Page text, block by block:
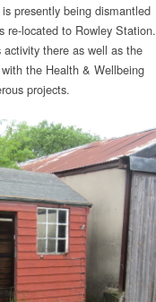
presently being dismantled
re-located to Rowley Station.
there as well as the
the Health & Wellbeing
projects.